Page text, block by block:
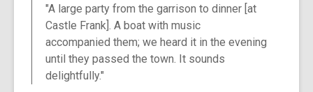
"A large party from the garrison to dinner [at
Castle Frank]. A boat with music
accompanied them; we heard it in the evening
until they passed the town. It sounds
delightfully."